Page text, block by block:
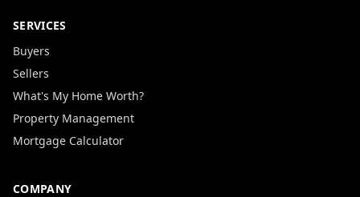
SERVICES
Buyers
Sellers
What's My Home Worth?
Property Management
Mortgage Calculator
COMPANY